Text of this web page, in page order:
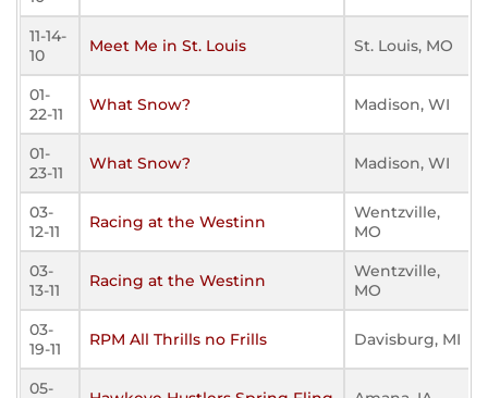
11-14-
10
Meet Me in St. Louis St. Louis, MO
01-
22-11
What Snow? Madison, WI
01-
23-11
What Snow? Madison, WI
03-
12-11
Racing at the Westinn
Wentzville,
MO
03-
13-11
Racing at the Westinn
Wentzville,
MO
03-
19-11
RPM All Thrills no Frills Davisburg, MI
05-